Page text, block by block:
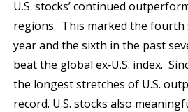
U.S. stocks’ continued
regions. This marked the fourth
year and the sixth in the past
beat the global ex‐U.S. index.
the longest stretches of U.S.
record. U.S. stocks also